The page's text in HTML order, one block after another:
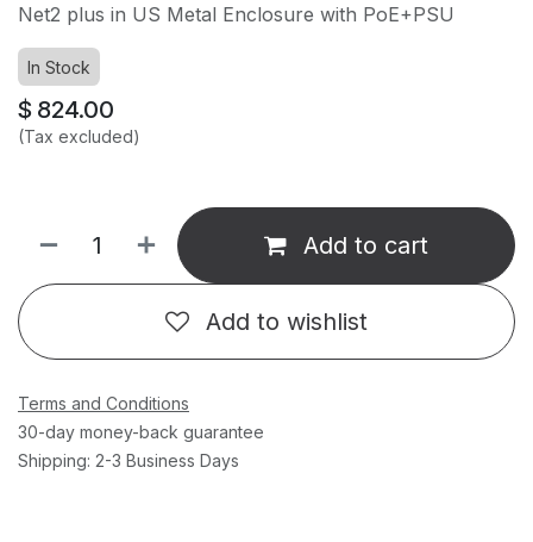
Net2 plus in US Metal Enclosure with PoE+PSU
In Stock
$ 824.00
(Tax excluded)
Add to cart
Add to wishlist
Terms and Conditions
30-day money-back guarantee
Shipping: 2-3 Business Days